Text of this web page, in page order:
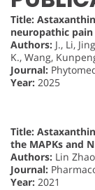
Title:
neuropathic
Authors: J., Li,
K., Wang,
Journal:
Year: 2025
Title:
the MAPKs and
Authors: Lin
Journal:
Year: 2021